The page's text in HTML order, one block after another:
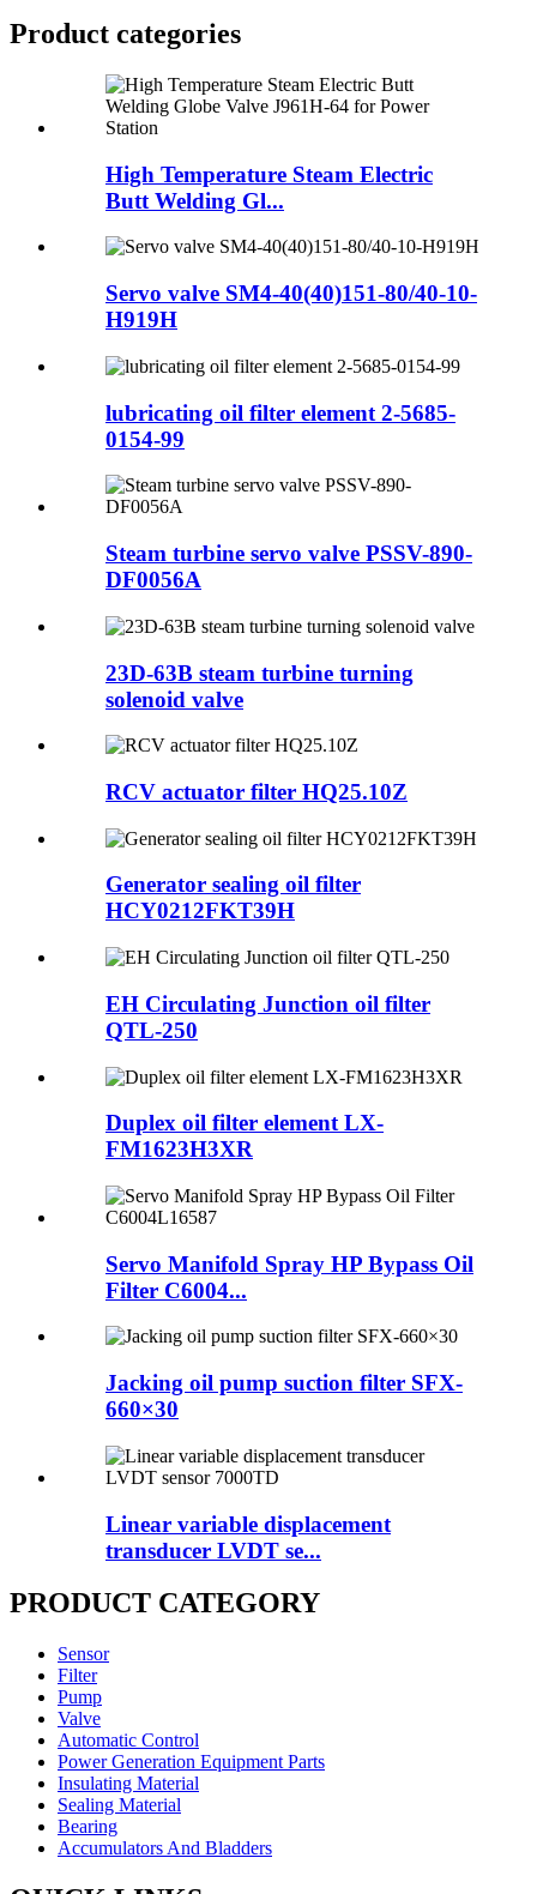
Product categories
High Temperature Steam Electric
Butt Welding Gl...
Servo valve SM4-40(40)151-80/40-10-
H919H
lubricating oil filter element 2-5685-
0154-99
Steam turbine servo valve PSSV-890-
DF0056A
23D-63B steam turbine turning
solenoid valve
RCV actuator filter HQ25.10Z
Generator sealing oil filter
HCY0212FKT39H
EH Circulating Junction oil filter
QTL-250
Duplex oil filter element LX-
FM1623H3XR
Servo Manifold Spray HP Bypass Oil
Filter C6004...
Jacking oil pump suction filter SFX-
660×30
Linear variable displacement
transducer LVDT se...
PRODUCT CATEGORY
Sensor
Filter
Pump
Valve
Automatic Control
Power Generation Equipment Parts
Insulating Material
Sealing Material
Bearing
Accumulators And Bladders